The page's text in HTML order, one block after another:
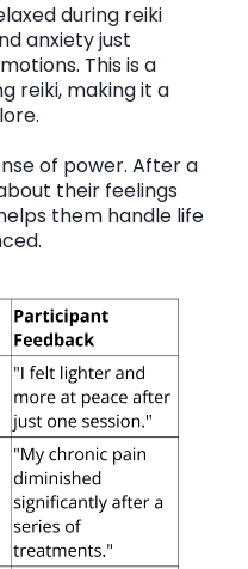
during reiki
anxiety just
This is a
reiki, making it a
of power. After a
their feelings
them handle life